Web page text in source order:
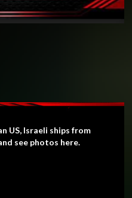
US, Israeli ships from
see photos here.